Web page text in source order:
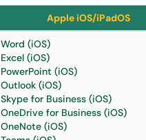
Apple iOS/iPadOS
Word (iOS)
Excel (iOS)
PowerPoint (iOS)
Outlook (iOS)
Skype for Business (iOS)
OneDrive for Business (iOS)
OneNote (iOS)